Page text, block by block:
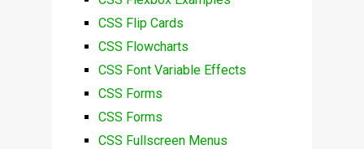
CSS Flip Cards
CSS Flowcharts
CSS Font Variable Effects
CSS Forms
CSS Forms
CSS Fullscreen Menus